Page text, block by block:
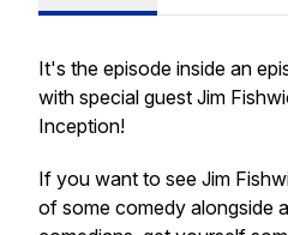
It's the episode inside an
with special guest Jim
Inception!
If you want to see Jim
of some comedy alongside